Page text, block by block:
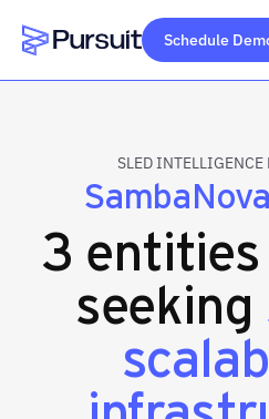
Webflow Homepage
Schedule
SLED
3
seeking